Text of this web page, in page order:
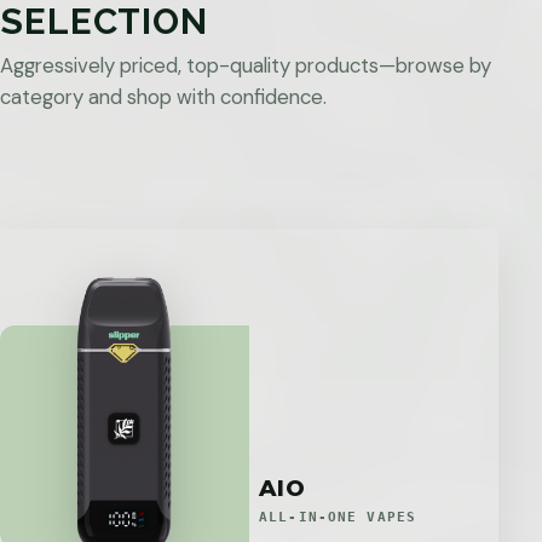
SELECTION
Aggressively priced, top-quality products—browse by
category and shop with confidence.
AIO
ALL-IN-ONE VAPES